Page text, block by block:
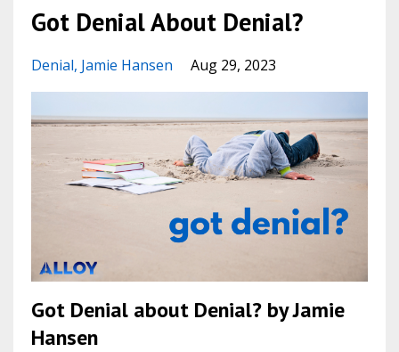
Got Denial About Denial?
Denial Jamie Hansen Aug 29, 2023
Got Denial about Denial? by Jamie
Hansen